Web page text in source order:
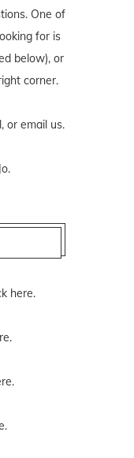
One of
for is
below), or
corner.
, or email us.
here.